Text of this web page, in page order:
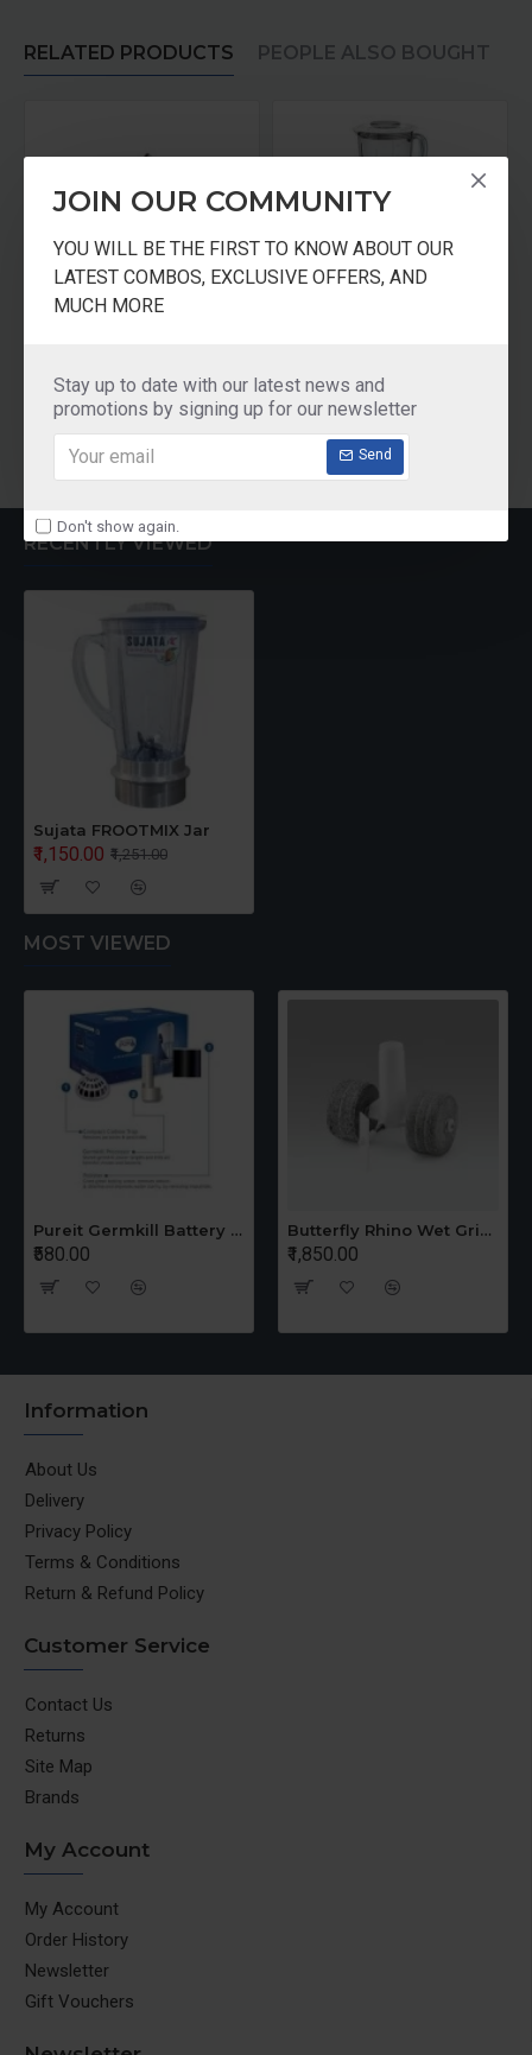
JOIN OUR COMMUNITY
YOU WILL BE THE FIRST TO KNOW ABOUT OUR
LATEST COMBOS, EXCLUSIVE OFFERS, AND
MUCH MORE
Stay up to date with our latest news and
promotions by signing up for our newsletter
Send
Don't show again.
RELATED PRODUCTS PEOPLE ALSO BOUGHT
₹200.00
Add to Cart
₹6,921.00
Add to Cart
RECENTLY VIEWED
Sujata FROOTMIX Jar
₹1,150.00 ₹1,251.00
MOST VIEWED
Pureit Germkill Battery Kit For 14 Ltrs Classic Compact
₹580.00
Butterfly Rhino Wet Grinder Stone n Holder Set
₹1,850.00
Information
About Us
Delivery
Privacy Policy
Terms & Conditions
Return & Refund Policy
Customer Service
Contact Us
Returns
Site Map
Brands
My Account
My Account
Order History
Newsletter
Gift Vouchers